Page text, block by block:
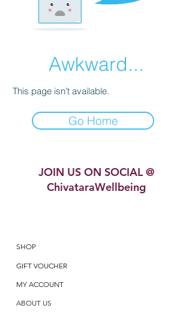
Awkward...
This page isn’t available.
Go Home
JOIN US ON SOCIAL @
ChivataraWellbeing
SHOP
GIFT VOUCHER
MY ACCOUNT
ABOUT US